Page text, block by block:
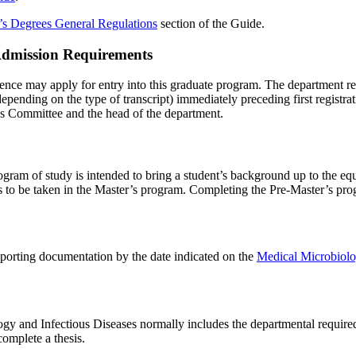
Degrees General Regulations section of the Guide.
Requirements
may apply for entry into this graduate program. The department
on the type of transcript) immediately preceding first
Committee and the head of the department.
of study is intended to bring a student’s background up to the
be taken in the Master’s program. Completing the Pre-Master’s
documentation by the date indicated on the Medical
and Infectious Diseases normally includes the departmental
a thesis.